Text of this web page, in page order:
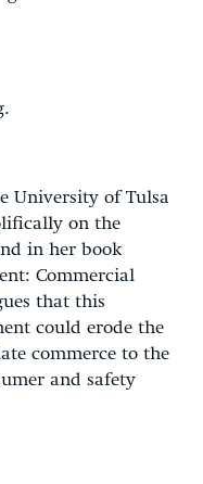
University of Tulsa
on the
in her book
Commercial
that this
could erode the
commerce to the
and safety